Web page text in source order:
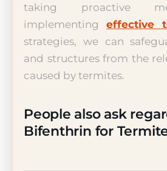
taking proactive
implementing effective
strategies, we can
and structures from the
caused by termites.
People also ask
Bifenthrin for